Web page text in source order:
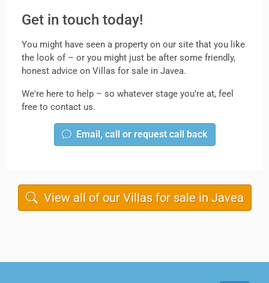
Get in touch today!
You might have seen a property on our site that you like
the look of – or you might just be after some friendly,
honest advice on Villas for sale in Javea.
We're here to help – so whatever stage you’re at, feel
free to contact us.
Email, call or request call back
View all of our Villas for sale in Javea